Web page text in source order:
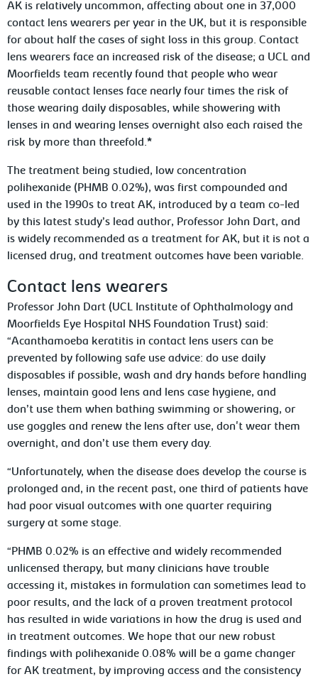
AK is relatively uncommon, affecting about one in 37,000
contact lens wearers per year in the UK, but it is responsible
for about half the cases of sight loss in this group. Contact
lens wearers face an increased risk of the disease; a UCL and
Moorfields team recently found that people who wear
reusable contact lenses face nearly four times the risk of
those wearing daily disposables, while showering with
lenses in and wearing lenses overnight also each raised the
risk by more than threefold.*
The treatment being studied, low concentration
polihexanide (PHMB 0.02%), was first compounded and
used in the 1990s to treat AK, introduced by a team co-led
by this latest study’s lead author, Professor John Dart, and
is widely recommended as a treatment for AK, but it is not a
licensed drug, and treatment outcomes have been variable.
Contact lens wearers
Professor John Dart (UCL Institute of Ophthalmology and
Moorfields Eye Hospital NHS Foundation Trust) said:
“Acanthamoeba keratitis in contact lens users can be
prevented by following safe use advice: do use daily
disposables if possible, wash and dry hands before handling
lenses, maintain good lens and lens case hygiene, and
don’t use them when bathing swimming or showering, or
use goggles and renew the lens after use, don't wear them
overnight, and don’t use them every day.
“Unfortunately, when the disease does develop the course is
prolonged and, in the recent past, one third of patients have
had poor visual outcomes with one quarter requiring
surgery at some stage.
“PHMB 0.02% is an effective and widely recommended
unlicensed therapy, but many clinicians have trouble
accessing it, mistakes in formulation can sometimes lead to
poor results, and the lack of a proven treatment protocol
has resulted in wide variations in how the drug is used and
in treatment outcomes. We hope that our new robust
findings with polihexanide 0.08% will be a game changer
for AK treatment, by improving access and the consistency